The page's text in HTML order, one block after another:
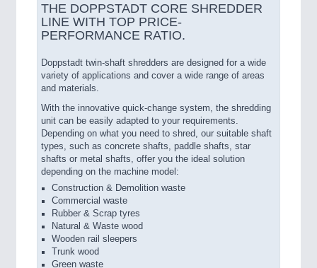
THE DOPPSTADT CORE SHREDDER
LINE WITH TOP PRICE-
PERFORMANCE RATIO.
Doppstadt twin-shaft shredders are designed for a wide
variety of applications and cover a wide range of areas
and materials.
With the innovative quick-change system, the shredding
unit can be easily adapted to your requirements.
Depending on what you need to shred, our suitable shaft
types, such as concrete shafts, paddle shafts, star
shafts or metal shafts, offer you the ideal solution
depending on the machine model:
Construction & Demolition waste
Commercial waste
Rubber & Scrap tyres
Natural & Waste wood
Wooden rail sleepers
Trunk wood
Green waste